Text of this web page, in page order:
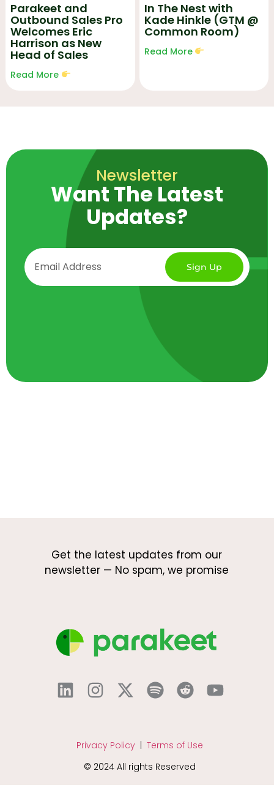
Parakeet and
Outbound Sales Pro
Welcomes Eric
Harrison as New
Head of Sales
Read More
In The Nest with
Kade Hinkle (GTM @
Common Room)
Read More
Newsletter
Want The Latest
Updates?
Sign Up
Get the latest updates from our
newsletter — No spam, we promise
Privacy Policy | Terms of Use
© 2024 All rights Reserved